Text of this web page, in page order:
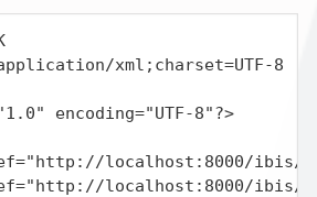
xml;charset=UTF-8
encoding="UTF-8"?>
localhost:8000/
localhost:8000/